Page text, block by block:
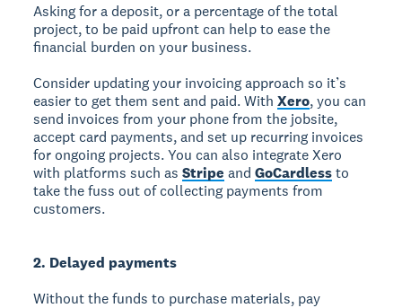
Asking for a deposit, or a percentage of the total
project, to be paid upfront can help to ease the
financial burden on your business.
Consider updating your invoicing approach so it’s
easier to get them sent and paid. WithXero, you can
send invoices from your phone from the jobsite,
accept card payments, and set up recurring invoices
for ongoing projects. You can also integrate Xero
with platforms such asStripe andGoCardlessto
take the fuss out of collecting payments from
customers.
2. Delayed payments
Without the funds to purchase materials, pay